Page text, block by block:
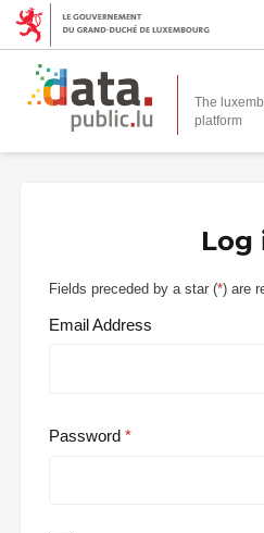
The
platform
Log
Fields preceded by a star (*) are
Email Address
Password